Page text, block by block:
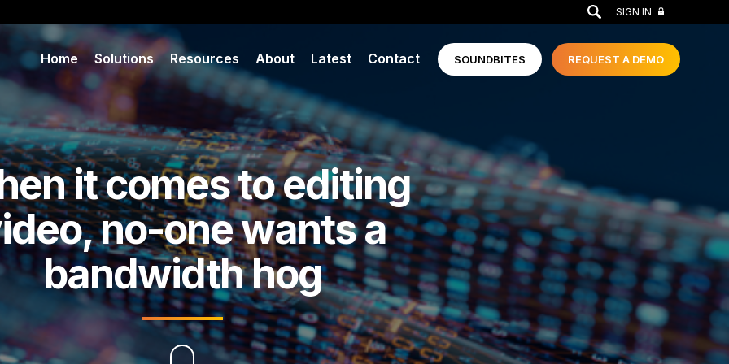
GO SIGN IN
REQUEST A DEMO
SOUNDBITES
Home Solutions Resources About Latest Contact
it comes to editing
no-one wants a
bandwidth hog